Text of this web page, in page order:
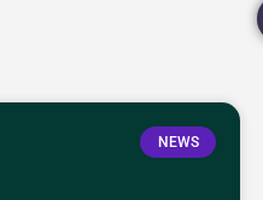
NEWS